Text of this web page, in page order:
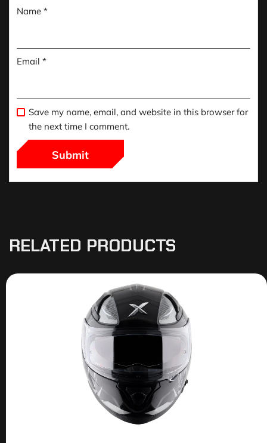
Name *
Email *
Save my name, email, and website in this browser for
the next time I comment.
RELATED PRODUCTS